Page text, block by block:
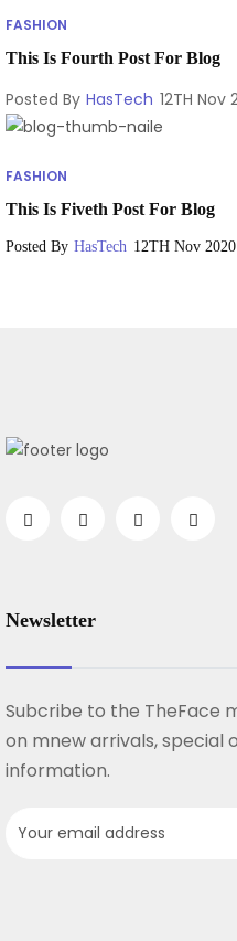
FASHION
This Is Fourth Post For Blog
Posted By HasTech 12TH Nov
FASHION
This Is Fiveth Post For Blog
Posted By HasTech 12TH Nov 2020
Newsletter
Subcribe to the TheFace
on mnew arrivals, special
information.